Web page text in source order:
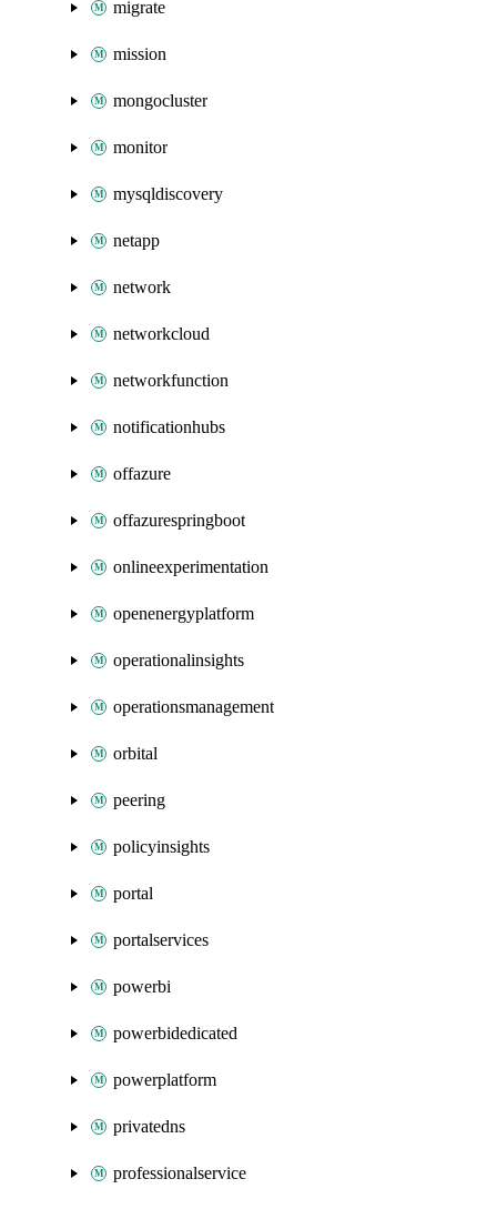
migrate
mission
mongocluster
monitor
mysqldiscovery
netapp
network
networkcloud
networkfunction
notificationhubs
offazure
offazurespringboot
onlineexperimentation
openenergyplatform
operationalinsights
operationsmanagement
orbital
peering
policyinsights
portal
portalservices
powerbi
powerbidedicated
powerplatform
privatedns
professionalservice